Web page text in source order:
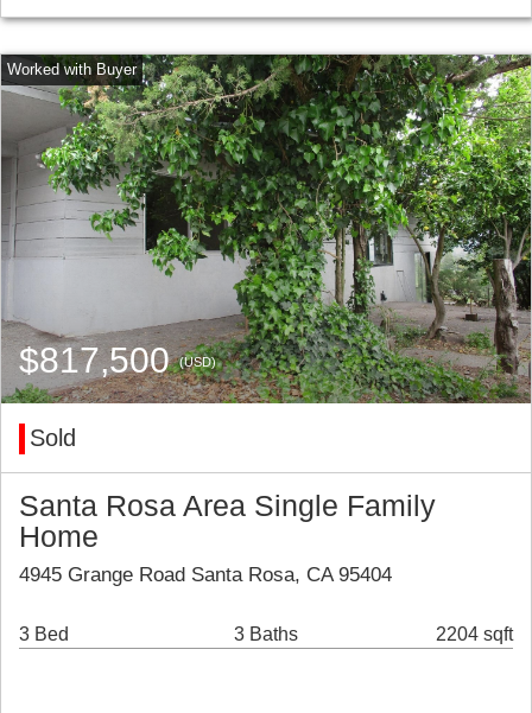
$817,500(USD)
Sold
Santa Rosa Area Single Family
Home
4945 Grange Road Santa Rosa, CA 95404
3 Bed 3 Baths 2204 sqft